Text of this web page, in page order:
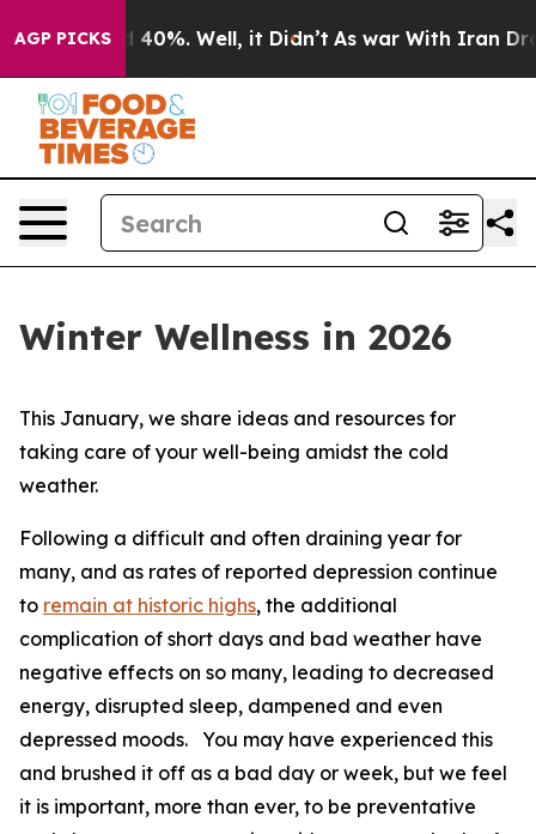
AGP PICKS
Around 40%. Well, it Didn’t As war With Iran Drove
Winter Wellness in 2026
This January, we share ideas and resources for
taking care of your well-being amidst the cold
weather.
Following a difficult and often draining year for
many, and as rates of reported depression continue
to remain at historic highs, the additional
complication of short days and bad weather have
negative effects on so many, leading to decreased
energy, disrupted sleep, dampened and even
depressed moods. You may have experienced this
and brushed it off as a bad day or week, but we feel
it is important, more than ever, to be preventative